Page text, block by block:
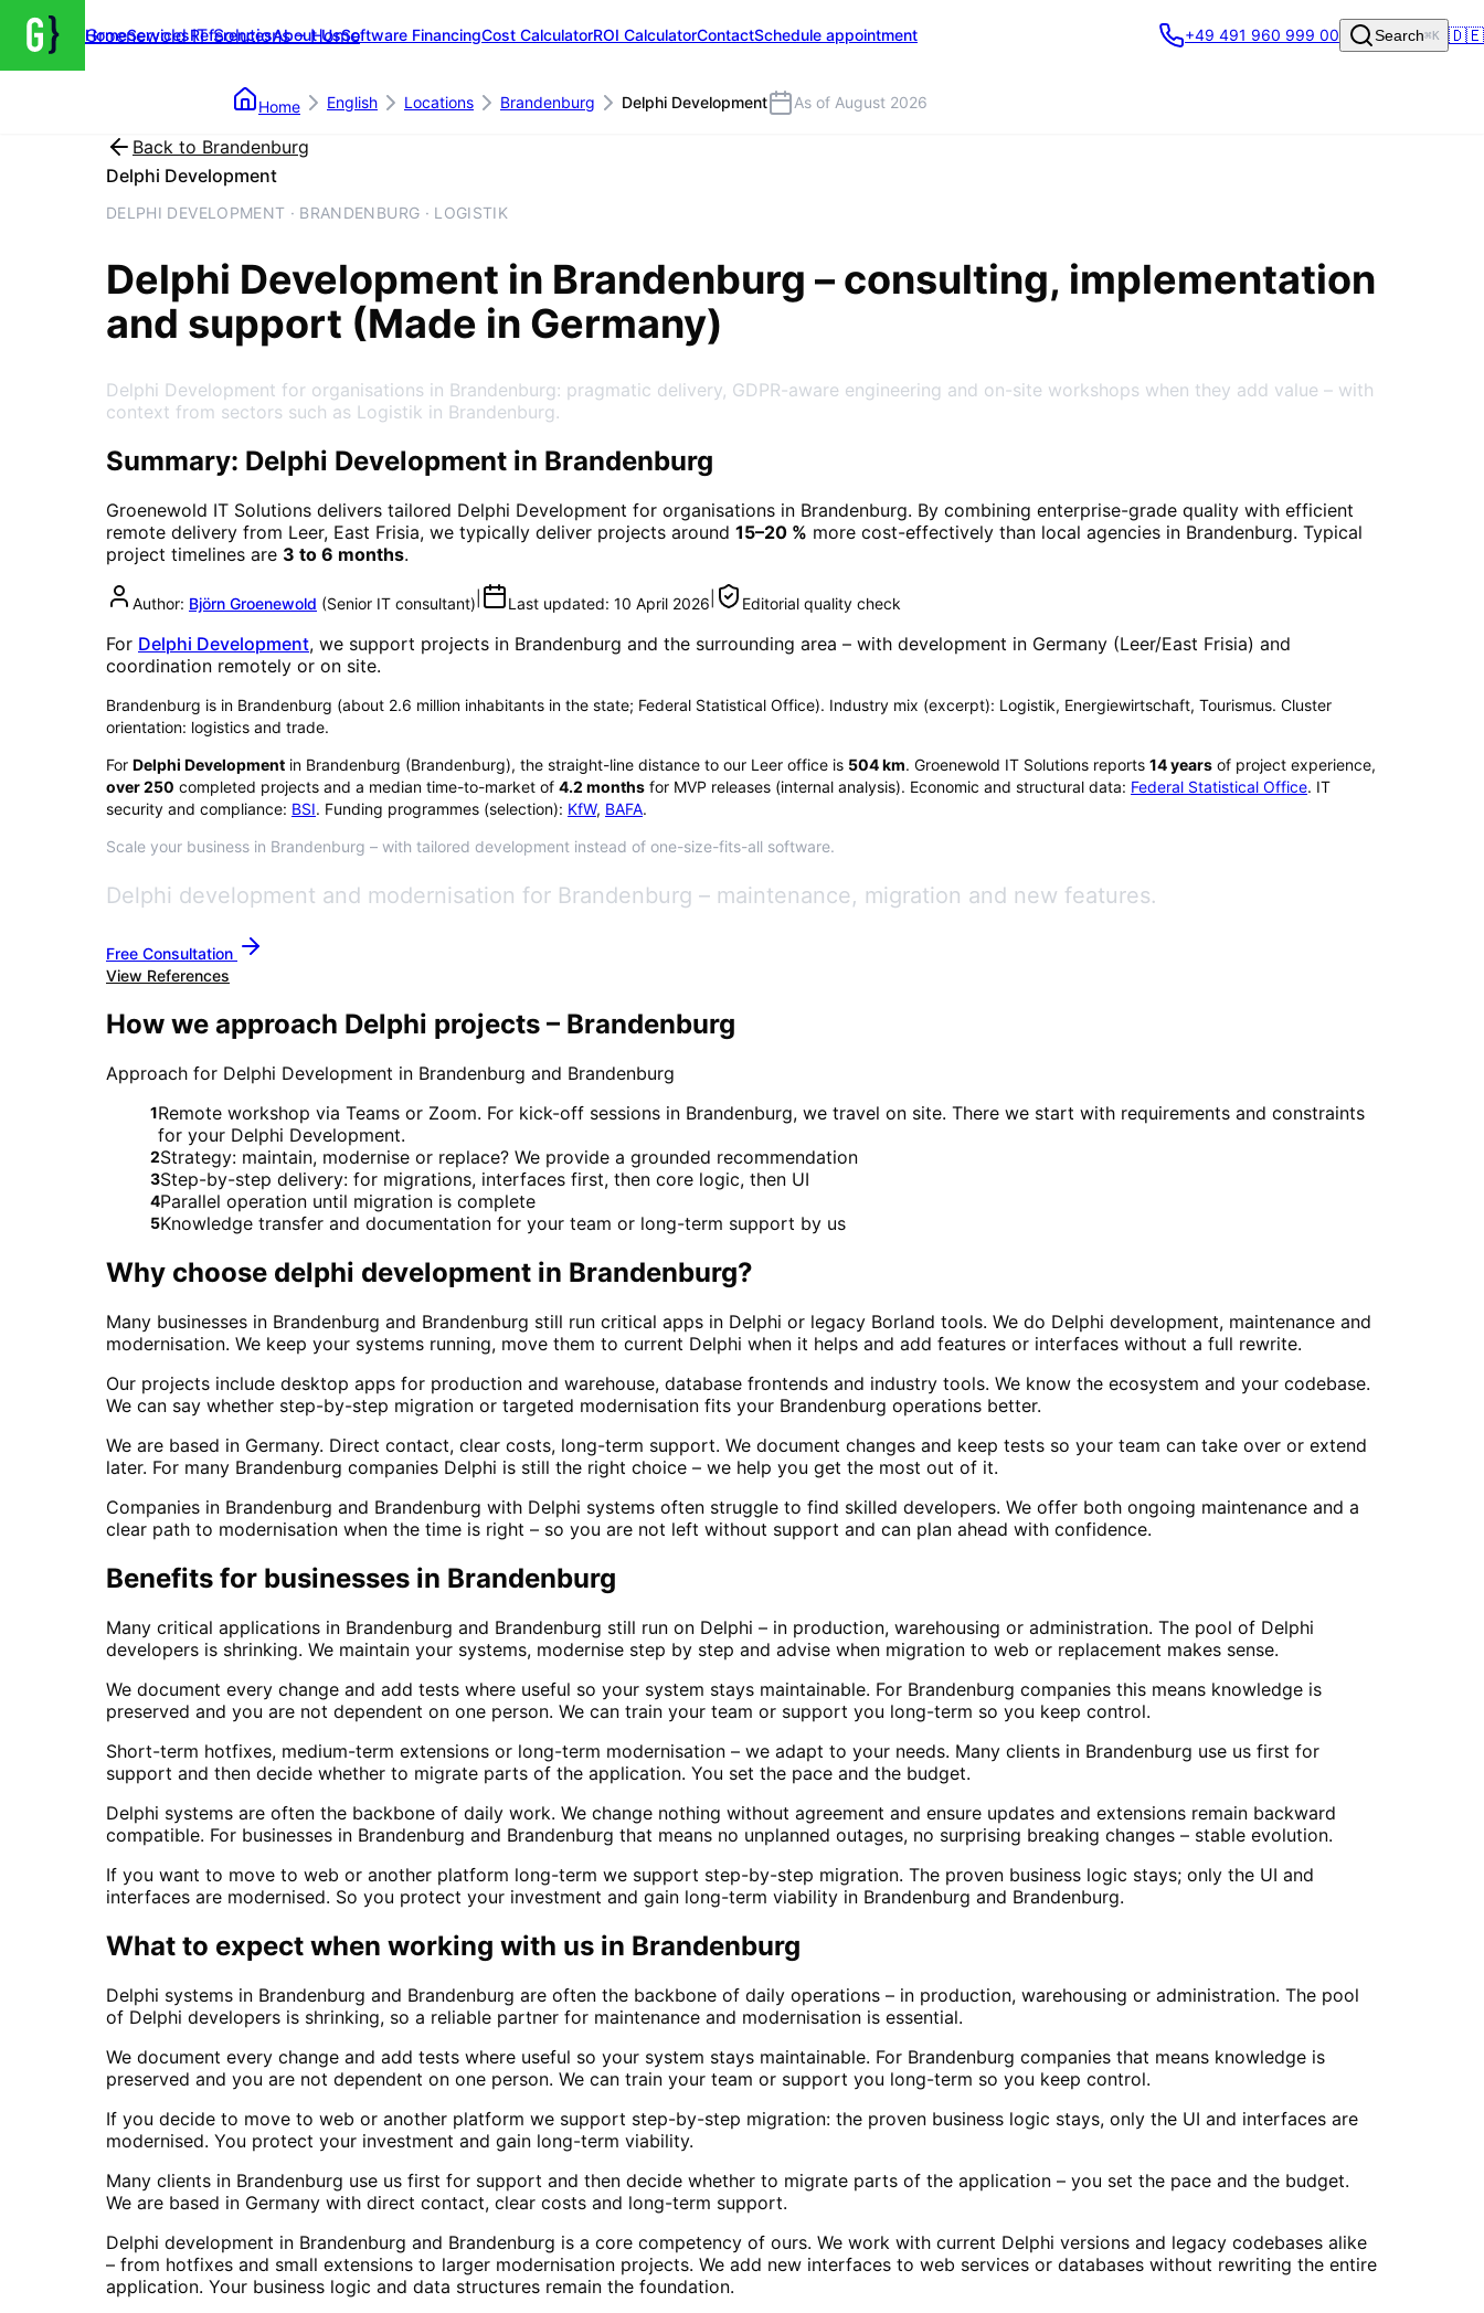
Groenewold IT Solutions – Home
HomeServicesReferencesAbout UsSoftware FinancingCost CalculatorROI CalculatorContactSchedule appointment
Home English Locations Brandenburg Delphi Development As of August 2026
+49 491 960 999 00 Search⌘K 🇩🇪
Back to Brandenburg
Delphi Development
DELPHI DEVELOPMENT · BRANDENBURG · LOGISTIK
Delphi Development in Brandenburg – consulting, implementation
and support (Made in Germany)
Delphi Development for organisations in Brandenburg: pragmatic delivery, GDPR-aware engineering and on-site workshops when they add value – with
context from sectors such as Logistik in Brandenburg.
Summary: Delphi Development in Brandenburg
Groenewold IT Solutions delivers tailored Delphi Development for organisations in Brandenburg. By combining enterprise-grade quality with efficient
remote delivery from Leer, East Frisia, we typically deliver projects around 15–20 % more cost-effectively than local agencies in Brandenburg. Typical
project timelines are 3 to 6 months.
Author: Björn Groenewold (Senior IT consultant) Last updated: 10 April 2026 Editorial quality check
For Delphi Development, we support projects in Brandenburg and the surrounding area – with development in Germany (Leer/East Frisia) and
coordination remotely or on site.
Brandenburg is in Brandenburg (about 2.6 million inhabitants in the state; Federal Statistical Office). Industry mix (excerpt): Logistik, Energiewirtschaft, Tourismus. Cluster
orientation: logistics and trade.
For Delphi Development in Brandenburg (Brandenburg), the straight-line distance to our Leer office is 504km. Groenewold IT Solutions reports 14years of project experience,
over250 completed projects and a median time-to-market of 4.2 months for MVP releases (internal analysis). Economic and structural data: Federal Statistical Office. IT
security and compliance: BSI. Funding programmes (selection): KfW, BAFA.
Scale your business in Brandenburg – with tailored development instead of one-size-fits-all software.
Delphi development and modernisation for Brandenburg – maintenance, migration and new features.
Free Consultation
View References
How we approach Delphi projects – Brandenburg
Approach for Delphi Development in Brandenburg and Brandenburg
1Remote workshop via Teams or Zoom. For kick-off sessions in Brandenburg, we travel on site. There we start with requirements and constraints
for your Delphi Development.
2Strategy: maintain, modernise or replace? We provide a grounded recommendation
3Step-by-step delivery: for migrations, interfaces first, then core logic, then UI
4Parallel operation until migration is complete
5Knowledge transfer and documentation for your team or long-term support by us
Why choose delphi development in Brandenburg?
Many businesses in Brandenburg and Brandenburg still run critical apps in Delphi or legacy Borland tools. We do Delphi development, maintenance and
modernisation. We keep your systems running, move them to current Delphi when it helps and add features or interfaces without a full rewrite.
Our projects include desktop apps for production and warehouse, database frontends and industry tools. We know the ecosystem and your codebase.
We can say whether step-by-step migration or targeted modernisation fits your Brandenburg operations better.
We are based in Germany. Direct contact, clear costs, long-term support. We document changes and keep tests so your team can take over or extend
later. For many Brandenburg companies Delphi is still the right choice – we help you get the most out of it.
Companies in Brandenburg and Brandenburg with Delphi systems often struggle to find skilled developers. We offer both ongoing maintenance and a
clear path to modernisation when the time is right – so you are not left without support and can plan ahead with confidence.
Benefits for businesses in Brandenburg
Many critical applications in Brandenburg and Brandenburg still run on Delphi – in production, warehousing or administration. The pool of Delphi
developers is shrinking. We maintain your systems, modernise step by step and advise when migration to web or replacement makes sense.
We document every change and add tests where useful so your system stays maintainable. For Brandenburg companies this means knowledge is
preserved and you are not dependent on one person. We can train your team or support you long-term so you keep control.
Short-term hotfixes, medium-term extensions or long-term modernisation – we adapt to your needs. Many clients in Brandenburg use us first for
support and then decide whether to migrate parts of the application. You set the pace and the budget.
Delphi systems are often the backbone of daily work. We change nothing without agreement and ensure updates and extensions remain backward
compatible. For businesses in Brandenburg and Brandenburg that means no unplanned outages, no surprising breaking changes – stable evolution.
If you want to move to web or another platform long-term we support step-by-step migration. The proven business logic stays; only the UI and
interfaces are modernised. So you protect your investment and gain long-term viability in Brandenburg and Brandenburg.
What to expect when working with us in Brandenburg
Delphi systems in Brandenburg and Brandenburg are often the backbone of daily operations – in production, warehousing or administration. The pool
of Delphi developers is shrinking, so a reliable partner for maintenance and modernisation is essential.
We document every change and add tests where useful so your system stays maintainable. For Brandenburg companies that means knowledge is
preserved and you are not dependent on one person. We can train your team or support you long-term so you keep control.
If you decide to move to web or another platform we support step-by-step migration: the proven business logic stays, only the UI and interfaces are
modernised. You protect your investment and gain long-term viability.
Many clients in Brandenburg use us first for support and then decide whether to migrate parts of the application – you set the pace and the budget.
We are based in Germany with direct contact, clear costs and long-term support.
Delphi development in Brandenburg and Brandenburg is a core competency of ours. We work with current Delphi versions and legacy codebases alike
– from hotfixes and small extensions to larger modernisation projects. We add new interfaces to web services or databases without rewriting the entire
application. Your business logic and data structures remain the foundation.